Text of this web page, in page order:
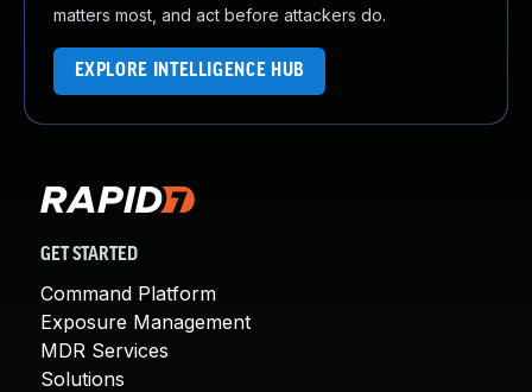
matters most, and act before attackers do.
EXPLORE INTELLIGENCE HUB
GET STARTED
Command Platform
Exposure Management
MDR Services
Solutions